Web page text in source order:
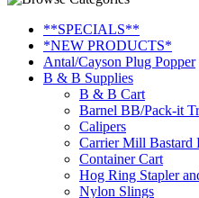
**SPECIALS**
*NEW PRODUCTS*
Antal/Cayson Plug Popper
B & B Supplies
B & B Cart
Barnel BB/Pack-it
Calipers
Carrier Mill Bastard
Container Cart
Hog Ring Stapler
Nylon Slings